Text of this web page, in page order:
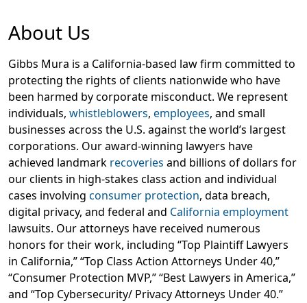
About Us
Gibbs Mura is a California-based law firm committed to
protecting the rights of clients nationwide who have
been harmed by corporate misconduct. We represent
individuals, whistleblowers, employees, and small
businesses across the U.S. against the world’s largest
corporations. Our award-winning lawyers have
achieved landmark recoveries and billions of dollars for
our clients in high-stakes class action and individual
cases involving consumer protection, data breach,
digital privacy, and federal and California employment
lawsuits. Our attorneys have received numerous
honors for their work, including “Top Plaintiff Lawyers
in California,” “Top Class Action Attorneys Under 40,”
“Consumer Protection MVP,” “Best Lawyers in America,”
and “Top Cybersecurity/ Privacy Attorneys Under 40.”